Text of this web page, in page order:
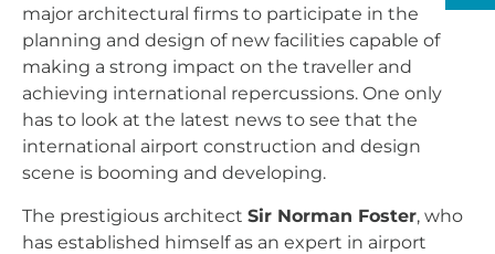
major architectural firms to participate in the
planning and design of new facilities capable of
making a strong impact on the traveller and
achieving international repercussions. One only
has to look at the latest news to see that the
international airport construction and design
scene is booming and developing.
The prestigious architect Sir Norman Foster, who
has established himself as an expert in airport